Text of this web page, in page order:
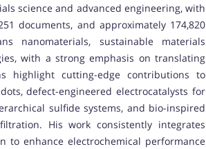
science and advanced engineering, with
documents, and approximately 174,820
nanomaterials, sustainable materials
with a strong emphasis on translating
highlight cutting-edge contributions to
defect-engineered electrocatalysts for
sulfide systems, and bio-inspired
His work consistently integrates
to enhance electrochemical performance